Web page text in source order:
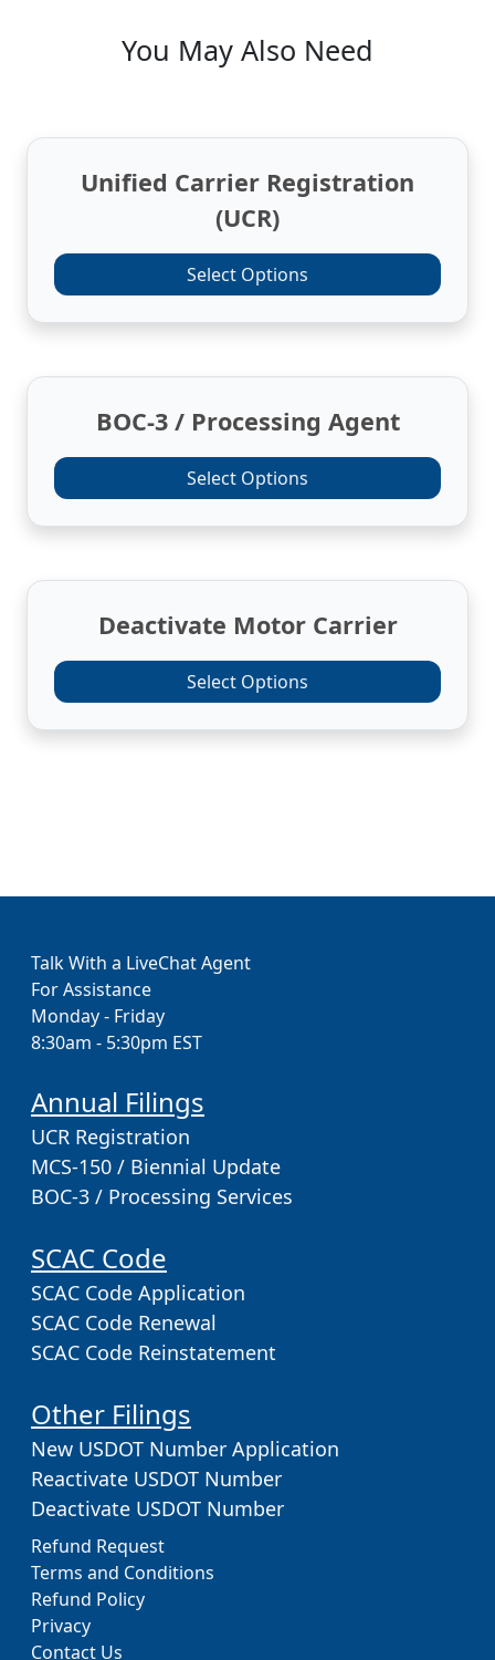
You May Also Need
Unified Carrier Registration
(UCR)
Select Options
BOC-3 / Processing Agent
Select Options
Deactivate Motor Carrier
Select Options
Talk With a LiveChat Agent
For Assistance
Monday - Friday
8:30am - 5:30pm EST
Annual Filings
UCR Registration
MCS-150 / Biennial Update
BOC-3 / Processing Services
SCAC Code
SCAC Code Application
SCAC Code Renewal
SCAC Code Reinstatement
Other Filings
New USDOT Number Application
Reactivate USDOT Number
Deactivate USDOT Number
Refund Request
Terms and Conditions
Refund Policy
Privacy
Contact Us